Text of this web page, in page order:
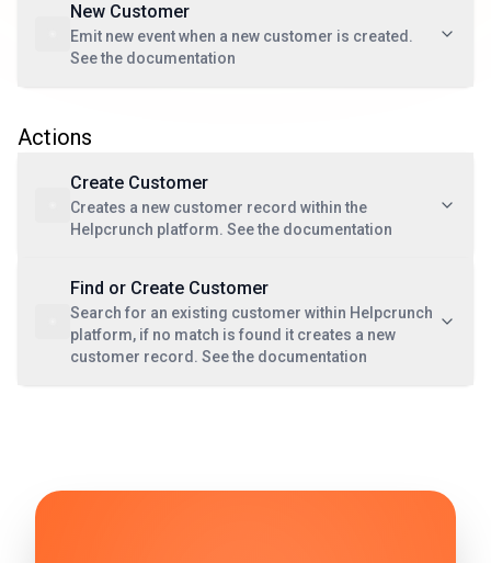
New Customer
Emit new event when a new customer is created.
See the documentation
Actions
Create Customer
Creates a new customer record within the
Helpcrunch platform. See the documentation
Find or Create Customer
Search for an existing customer within Helpcrunch
platform, if no match is found it creates a new
customer record. See the documentation